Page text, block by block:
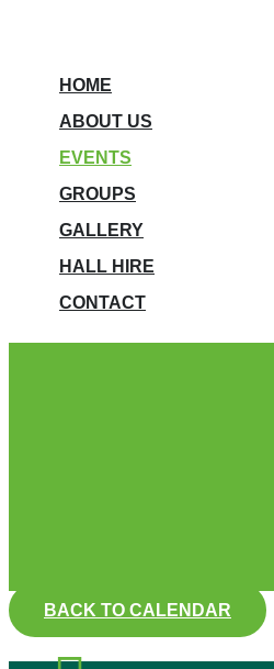
HOME
ABOUT US
EVENTS
GROUPS
GALLERY
HALL HIRE
CONTACT
BACK TO CALENDAR